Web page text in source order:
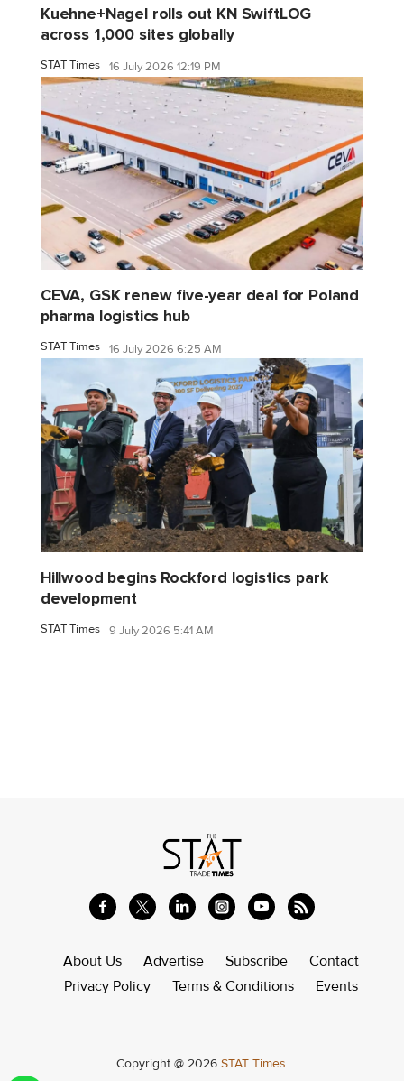
Kuehne+Nagel rolls out KN SwiftLOG
across 1,000 sites globally
STAT Times 16 July 2026 12:19 PM
CEVA, GSK renew five-year deal for Poland
pharma logistics hub
STAT Times 16 July 2026 6:25 AM
Hillwood begins Rockford logistics park
development
STAT Times 9 July 2026 5:41 AM
About Us Advertise Subscribe
Contact
Privacy Policy
Terms & Conditions Events
Copyright @ 2026 STAT Times.